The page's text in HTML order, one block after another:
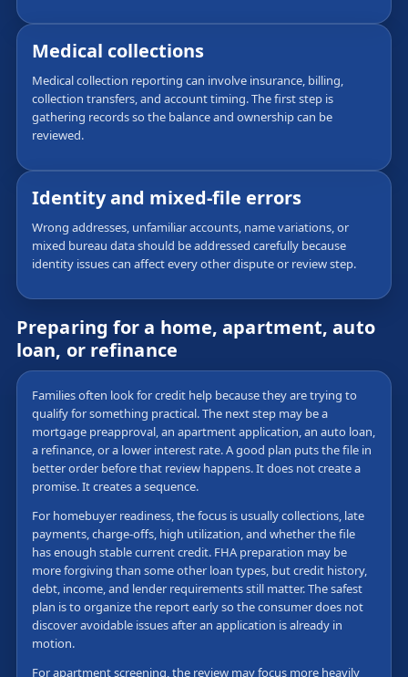
Medical collections
Medical collection reporting can involve insurance, billing,
collection transfers, and account timing. The first step is
gathering records so the balance and ownership can be
reviewed.
Identity and mixed-file errors
Wrong addresses, unfamiliar accounts, name variations, or
mixed bureau data should be addressed carefully because
identity issues can affect every other dispute or review step.
Preparing for a home, apartment, auto
loan, or refinance
Families often look for credit help because they are trying to
qualify for something practical. The next step may be a
mortgage preapproval, an apartment application, an auto loan,
a refinance, or a lower interest rate. A good plan puts the file in
better order before that review happens. It does not create a
promise. It creates a sequence.
For homebuyer readiness, the focus is usually collections, late
payments, charge-offs, high utilization, and whether the file
has enough stable current credit. FHA preparation may be
more forgiving than some other loan types, but credit history,
debt, income, and lender requirements still matter. The safest
plan is to organize the report early so the consumer does not
discover avoidable issues after an application is already in
motion.
For apartment screening, the review may focus more heavily